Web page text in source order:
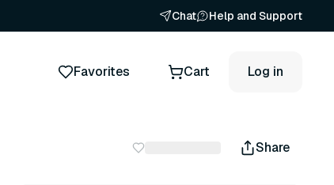
Chat Help and Support
Favorites Cart Log in
Share